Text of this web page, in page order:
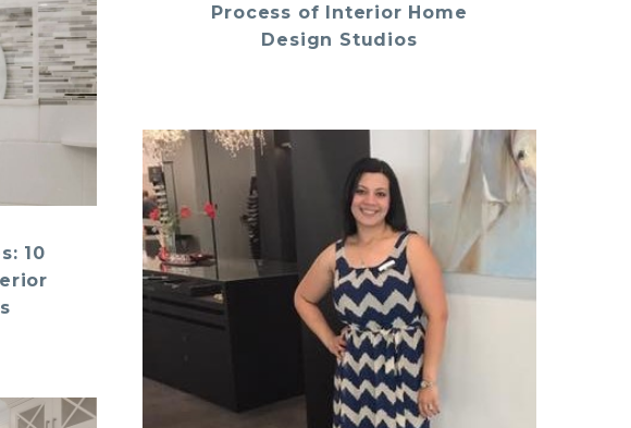
10
Process of Interior Home
Design Studios